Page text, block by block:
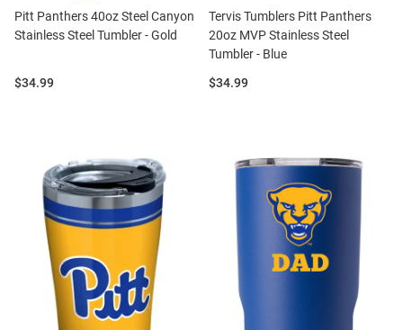
Pitt Panthers 40oz Steel Canyon
Stainless Steel Tumbler - Gold
Price:
$34.99
Tervis Tumblers Pitt Panthers
20oz MVP Stainless Steel
Tumbler - Blue
Price:
$34.99